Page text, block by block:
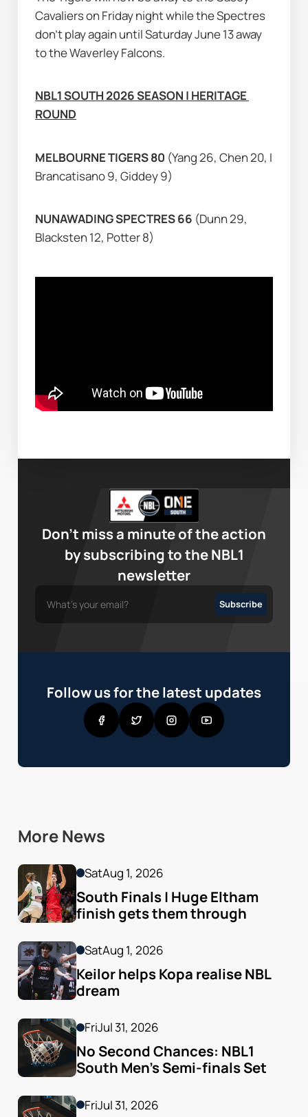
Cavaliers on Friday night while the Spectres
don’t play again until Saturday June 13 away
to the Waverley Falcons.
NBL1 SOUTH 2026 SEASON | HERITAGE
ROUND
MELBOURNE TIGERS 80 (Yang 26, Chen 20, I
Brancatisano 9, Giddey 9)
NUNAWADING SPECTRES 66 (Dunn 29,
Blacksten 12, Potter 8)
Don’t miss a minute of the action
by subscribing to the NBL1
newsletter
Follow us for the latest updates
More News
SatAug 1, 2026
South Finals | Huge Eltham
finish gets them through
SatAug 1, 2026
Keilor helps Kopa realise NBL
dream
FriJul 31, 2026
No Second Chances: NBL1
South Men’s Semi-finals Set
FriJul 31, 2026